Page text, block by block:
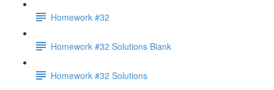
Homework #32
Homework #32 Solutions Blank
Homework #32 Solutions